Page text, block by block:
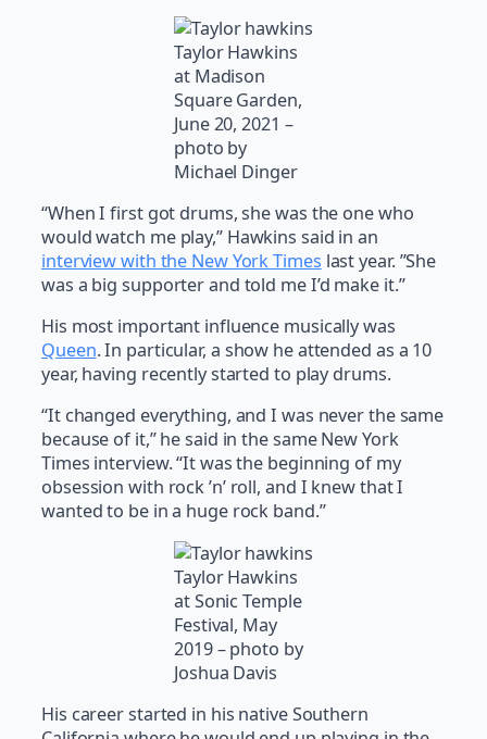
Taylor Hawkins
at Madison
Square Garden,
June 20, 2021 –
photo by
Michael Dinger
“When I first got drums, she was the one who
would watch me play,” Hawkins said in an
interview with the New York Times last year. ”She
was a big supporter and told me I’d make it.”
His most important influence musically was
Queen. In particular, a show he attended as a 10
year, having recently started to play drums.
“It changed everything, and I was never the same
because of it,” he said in the same New York
Times interview. “It was the beginning of my
obsession with rock ’n’ roll, and I knew that I
wanted to be in a huge rock band.”
Taylor Hawkins
at Sonic Temple
Festival, May
2019 – photo by
Joshua Davis
His career started in his native Southern